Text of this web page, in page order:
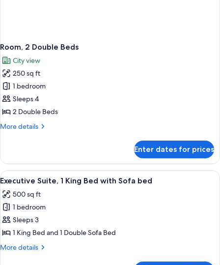
Room, 2 Double Beds
City view
250 sq ft
1 bedroom
Sleeps 4
2 Double Beds
More details
More
2
Double
Beds
Enter dates for prices
View
all
photos
for
Executive
Suite,
1
A hotel room with a bed, a TV, a
4
Executive Suite, 1 King Bed with Sofa bed
500 sq ft
1 bedroom
Sleeps 3
1 King Bed and 1 Double Sofa Bed
More details
More